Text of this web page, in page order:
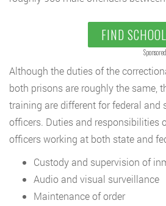
FIND
Although the duties of the
both prisons are roughly the same,
training are different for federal and
officers. Duties and responsibilities
officers working at both state and
Custody and supervision of
Audio and visual surveillance
Maintenance of order